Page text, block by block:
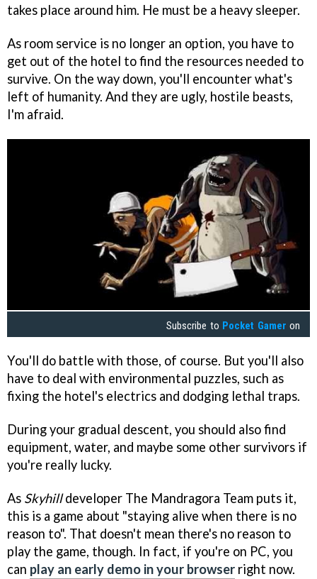
takes place around him. He must be a heavy sleeper.
As room service is no longer an option, you have to
get out of the hotel to find the resources needed to
survive. On the way down, you'll encounter what's
left of humanity. And they are ugly, hostile beasts,
I'm afraid.
Subscribe to Pocket Gamer on
You'll do battle with those, of course. But you'll also
have to deal with environmental puzzles, such as
fixing the hotel's electrics and dodging lethal traps.
During your gradual descent, you should also find
equipment, water, and maybe some other survivors if
you're really lucky.
As Skyhilldeveloper The Mandragora Team puts it,
this is a game about "staying alive when there is no
reason to". That doesn't mean there's no reason to
play the game, though. In fact, if you're on PC, you
can play an early demo in your browser right now.